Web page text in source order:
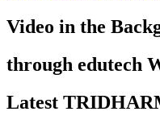
Video in the
through edutech
Latest